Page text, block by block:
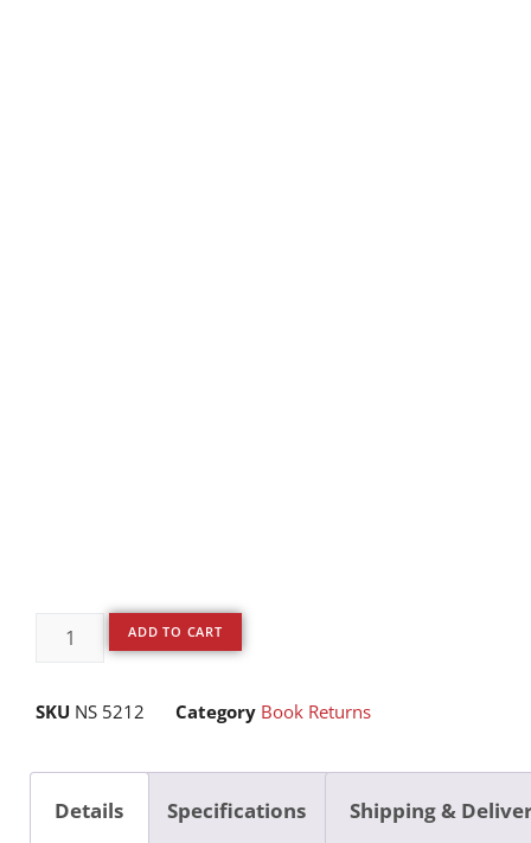
ADD TO CART
SKU NS 5212 Category Book Returns
Details Specifications Shipping &